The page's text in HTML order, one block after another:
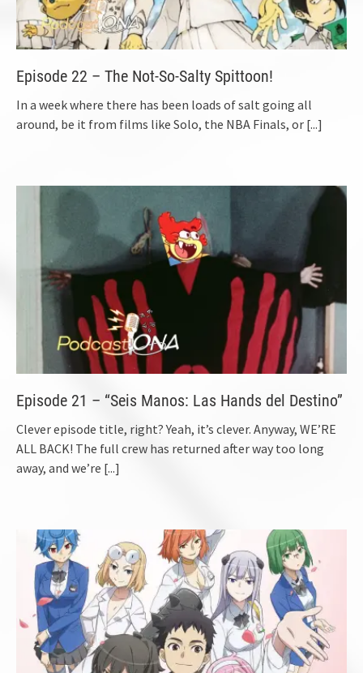
Episode 22 – The Not-So-Salty Spittoon!
In a week where there has been loads of salt going all
around, be it from films like Solo, the NBA Finals, or [...]
Episode 21 – “Seis Manos: Las Hands del Destino”
Clever episode title, right? Yeah, it’s clever. Anyway, WE’RE
ALL BACK! The full crew has returned after way too long
away, and we’re [...]